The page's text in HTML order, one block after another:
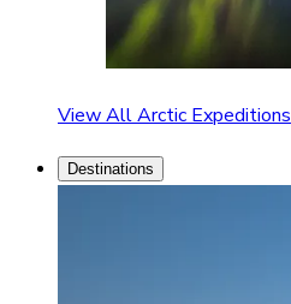
View All Arctic Expeditions
Destinations